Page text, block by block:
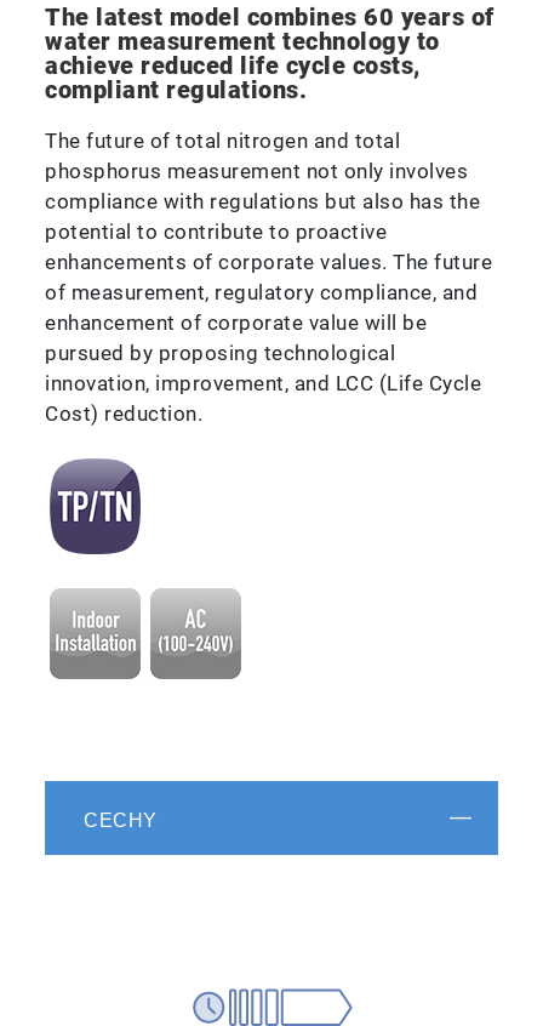
The latest model combines 60 years of
water measurement technology to
achieve reduced life cycle costs,
compliant regulations.
The future of total nitrogen and total
phosphorus measurement not only involves
compliance with regulations but also has the
potential to contribute to proactive
enhancements of corporate values. The future
of measurement, regulatory compliance, and
enhancement of corporate value will be
pursued by proposing technological
innovation, improvement, and LCC (Life Cycle
Cost) reduction.
CECHY